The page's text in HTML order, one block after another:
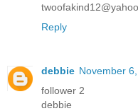
Reply
debbie November
follower 2
debbie